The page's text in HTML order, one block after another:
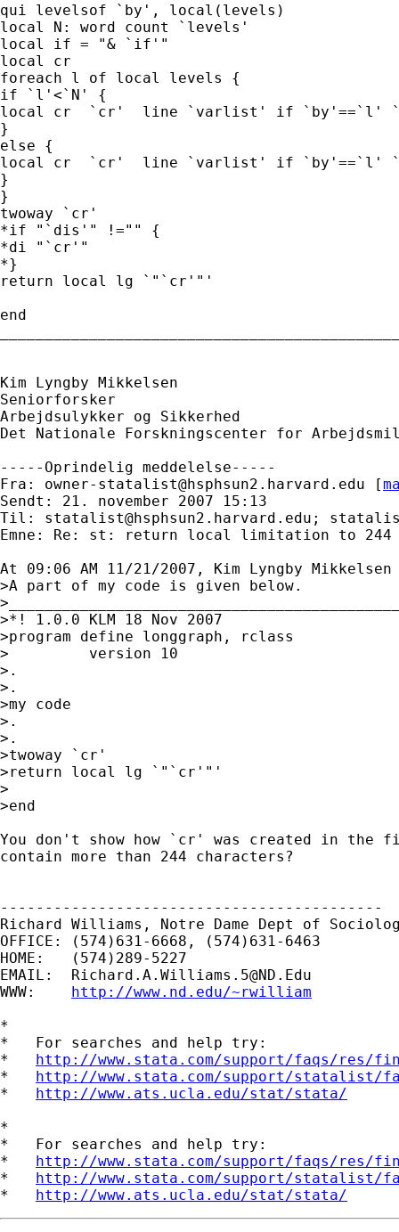
qui levelsof `by', local(levels)
local N: word count `levels'
local if = "& `if'"
local cr
foreach l of local levels {
if `l'<`N' {
local cr  `cr'  line `varlist' if
}
else {
local cr  `cr'  line `varlist' if `by'==`l'
}
}
twoway `cr'
*if "`dis'" !="" {
*di "`cr'"
*}
return local lg `"`cr'"'
end
Kim Lyngby Mikkelsen
Seniorforsker
Arbejdsulykker og Sikkerhed
Det Nationale Forskningscenter for
-----Oprindelig meddelelse-----
Fra: owner-statalist@hsphsun2.harvard.edu [
Sendt: 21. november 2007 15:13
Til: statalist@hsphsun2.harvard.edu ;
Emne: Re: st: return local limitation to 244
At 09:06 AM 11/21/2007, Kim Lyngby
>A part of my code is given below.
>*! 1.0.0 KLM 18 Nov 2007
>program define longgraph, rclass
>         version 10
>.
>.
>my code
>.
>.
>twoway `cr'
>return local lg `"`cr'"'
>
>end
You don't show how `cr' was created in
contain more than 244 characters?
-------------------------------------------
Richard Williams, Notre Dame Dept of
OFFICE: (574)631-6668, (574)631-6463
HOME:   (574)289-5227
EMAIL: Richard.A.Williams.5@ND.Edu
WWW: http://www.nd.edu/~rwilliam
*
*   For searches and help try:
* http://www.stata.com/support/faqs/res/
* http://www.stata.com/support/statalist/
* http://www.ats.ucla.edu/stat/stata/
*
*   For searches and help try:
* http://www.stata.com/support/faqs/res/
* http://www.stata.com/support/statalist/
* http://www.ats.ucla.edu/stat/stata/